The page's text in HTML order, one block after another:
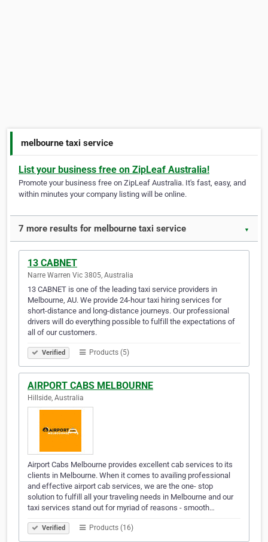
melbourne taxi service
List your business free on ZipLeaf Australia!
Promote your business free on ZipLeaf Australia. It's fast, easy, and
within minutes your company listing will be online.
7 more results for melbourne taxi service ▼
13 CABNET
Narre Warren Vic 3805, Australia
13 CABNET is one of the leading taxi service providers in
Melbourne, AU. We provide 24-hour taxi hiring services for
short-distance and long-distance journeys. Our professional
drivers will do everything possible to fulfill the expectations of
all of our customers.
Verified Products (5)
AIRPORT CABS MELBOURNE
Hillside, Australia
Airport Cabs Melbourne provides excellent cab services to its
clients in Melbourne. When it comes to availing professional
and effective airport cab services, we are the one- stop
solution to fulfill all your traveling needs in Melbourne and our
taxi services stand out for myriad of reasons - smooth…
Verified Products (16)